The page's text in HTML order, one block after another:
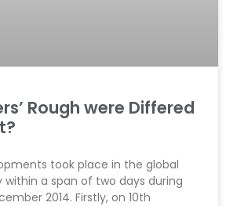
Rough were Differed
took place in the global
a span of two days during
2014. Firstly, on 10th